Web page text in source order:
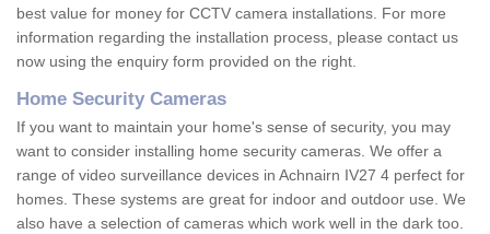
best value for money for CCTV camera installations. For more
information regarding the installation process, please contact us
now using the enquiry form provided on the right.
Home Security Cameras
If you want to maintain your home's sense of security, you may
want to consider installing home security cameras. We offer a
range of video surveillance devices in Achnairn IV27 4 perfect for
homes. These systems are great for indoor and outdoor use. We
also have a selection of cameras which work well in the dark too.